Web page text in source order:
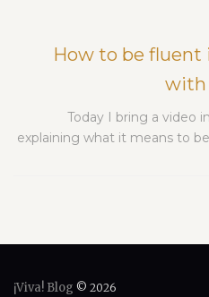
How to be fluent
with
Today I bring a video
explaining what it means to
¡Viva! Blog © 2026